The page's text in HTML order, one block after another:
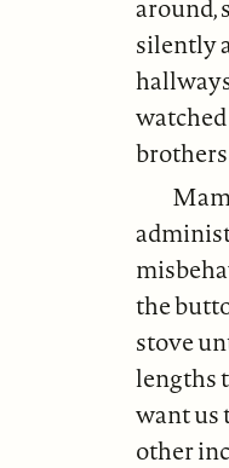
around,
silently
the
stove
lengths
want us
other